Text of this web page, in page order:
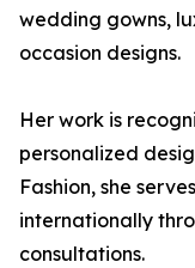
wedding gowns,
occasion designs.
Her work is
personalized
Fashion, she
internationally
consultations.